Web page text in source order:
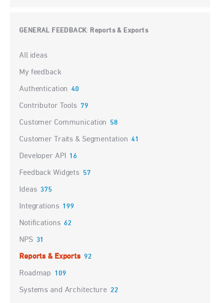
GENERAL FEEDBACK: Reports & Exports
Categories
All ideas
My feedback
Authentication 40
Contributor Tools 79
Customer Communication 58
Customer Traits & Segmentation 41
Developer API 16
Feedback Widgets 57
Ideas 375
Integrations 199
Notifications 62
NPS 31
Reports & Exports 92
Roadmap 109
Systems and Architecture 22